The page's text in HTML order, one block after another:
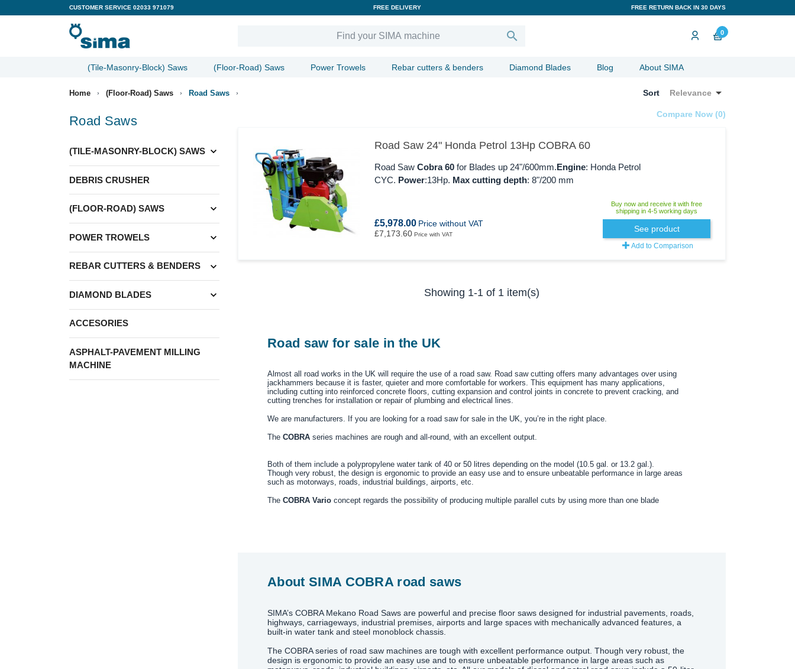
CUSTOMER SERVICE 02033 971079 FREE DELIVERY FREE RETURN BACK IN 30 DAYS
 0
(Tile-Masonry-Block) Saws (Floor-Road) Saws Power Trowels Rebar cutters & benders Diamond Blades Blog About SIMA
Home (Floor-Road) Saws Road Saws
Road Saws
(TILE-MASONRY-BLOCK) SAWS expand_more
DEBRIS CRUSHER
(FLOOR-ROAD) SAWS expand_more
POWER TROWELS expand_more
REBAR CUTTERS & BENDERS expand_more
DIAMOND BLADES expand_more
ACCESORIES
ASPHALT-PAVEMENT MILLING
MACHINE
Sort Relevance 
Compare Now (0)‎
Road Saw 24" Honda Petrol 13Hp COBRA 60
Road Saw Cobra 60 for Blades up 24"/600mm.Engine: Honda Petrol
CYC. Power:13Hp. Max cutting depth: 8"/200 mm
£5,978.00 Price without VAT
£7,173.60 Price with VAT
Buy now and receive it with free
shipping in 4-5 working days
See product
Add to Comparison
Showing 1-1 of 1 item(s)
Road saw for sale in the UK
Almost all road works in the UK will require the use of a road saw. Road saw cutting offers many advantages over using
jackhammers because it is faster, quieter and more comfortable for workers. This equipment has many applications,
including cutting into reinforced concrete floors, cutting expansion and control joints in concrete to prevent cracking, and
cutting trenches for installation or repair of plumbing and electrical lines.
We are manufacturers. If you are looking for a road saw for sale in the UK, you’re in the right place.
The COBRA series machines are rough and all-round, with an excellent output.
Both of them include a polypropylene water tank of 40 or 50 litres depending on the model (10.5 gal. or 13.2 gal.).
Though very robust, the design is ergonomic to provide an easy use and to ensure unbeatable performance in large areas
such as motorways, roads, industrial buildings, airports, etc.
The COBRA Vario concept regards the possibility of producing multiple parallel cuts by using more than one blade
About SIMA COBRA road saws
SIMA’s COBRA Mekano Road Saws are powerful and precise floor saws designed for industrial pavements, roads,
highways, carriageways, industrial premises, airports and large spaces with mechanically advanced features, a
built-in water tank and steel monoblock chassis.
The COBRA series of road saw machines are tough with excellent performance output. Though very robust, the
design is ergonomic to provide an easy use and to ensure unbeatable performance in large areas such as